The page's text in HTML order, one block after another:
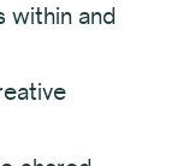
within and